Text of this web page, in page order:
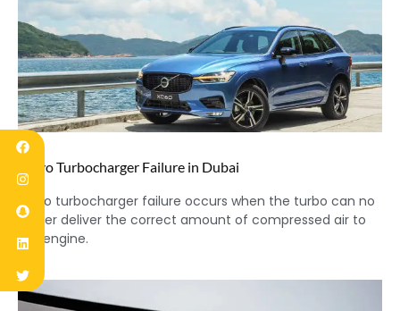
Volvo Turbocharger Failure in Dubai
Volvo turbocharger failure occurs when the turbo can no
longer deliver the correct amount of compressed air to
the engine.